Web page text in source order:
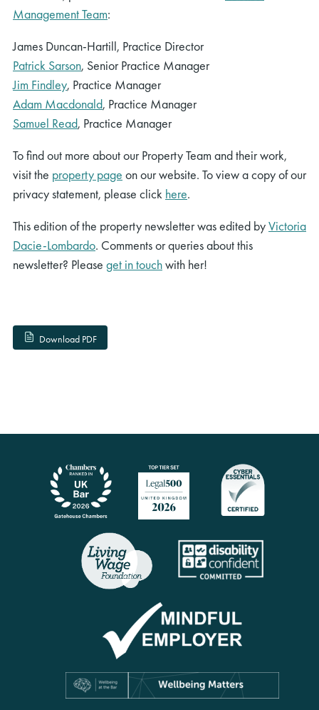
Management Team:
James Duncan-Hartill, Practice Director
Patrick Sarson, Senior Practice Manager
Jim Findley, Practice Manager
Adam Macdonald, Practice Manager
Samuel Read, Practice Manager
To find out more about our Property Team and their work,
visit the property page on our website. To view a copy of our
privacy statement, please click here.
This edition of the property newsletter was edited byVictoria
Dacie-Lombardo. Comments or queries about this
newsletter? Please get in touchwith her!
Download PDF